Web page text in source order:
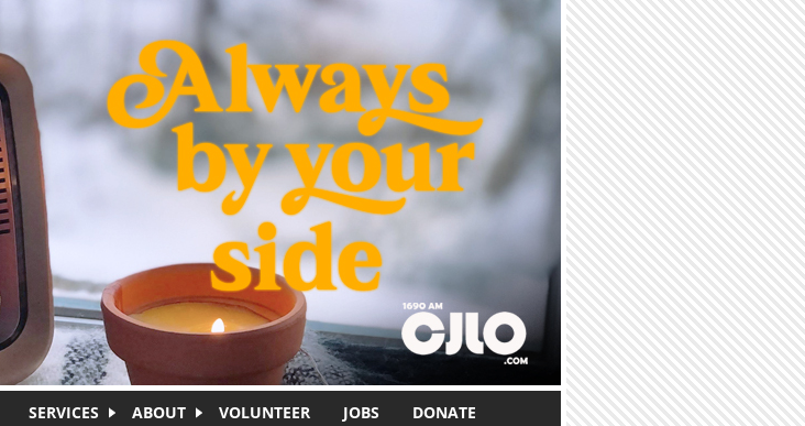
SERVICES ABOUT VOLUNTEER JOBS DONATE